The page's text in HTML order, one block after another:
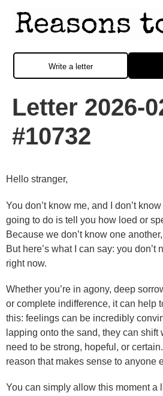
Write a letter
Letter 2026-
#10732
Hello stranger,
You don’t know me, and I don’t
going to do is tell you how loed or
Because we don’t know one
But here’s what I can say: you don’t
right now.
Whether you’re in agony, deep
or complete indifference, it can help
this: feelings can be incredibly
lapping onto the sand, they can shift
need to be strong, hopeful, or
reason that makes sense to anyone
You can simply allow this moment a